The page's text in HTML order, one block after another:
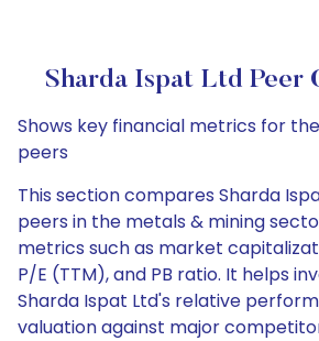
Sharda Ispat Ltd Peer
Shows key financial metrics for
peers
This section compares Sharda
peers in the metals & mining
metrics such as market
P/E (TTM), and PB ratio. It helps
Sharda Ispat Ltd's relative
valuation against major